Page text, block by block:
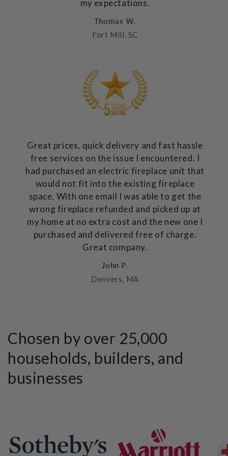
my expectations.
Thomas W.
Fort Mill, SC
Great prices, quick delivery and fast hassle
free services on the issue I encountered. I
had purchased an electric fireplace unit that
would not fit into the existing fireplace
space. With one email I was able to get the
wrong fireplace refunded and picked up at
my home at no extra cost and the new one I
purchased and delivered free of charge.
Great company.
John P.
Denvers, MA
Chosen by over 25,000
households, builders, and
businesses